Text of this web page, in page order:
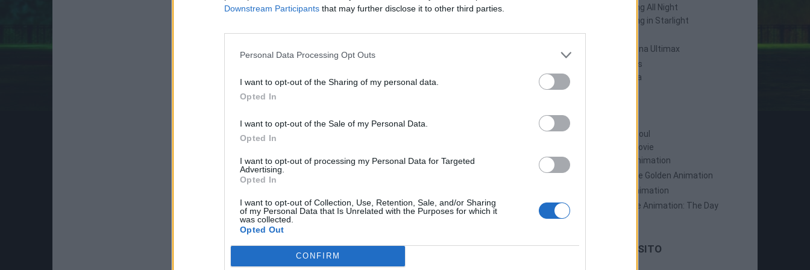
Downstream Participants that may further disclose it to other third parties.
Personal Data Processing Opt Outs
I want to opt-out of the Sharing of my personal data.
Opted In
I want to opt-out of the Sale of my Personal Data.
Opted In
I want to opt-out of processing my Personal Data for Targeted
Advertising.
Opted In
I want to opt-out of Collection, Use, Retention, Sale, and/or Sharing
of my Personal Data that Is Unrelated with the Purposes for which it
was collected.
Opted Out
CONFIRM
Persona 4: Dancing All Night
Persona 5: Dancing in Starlight
Persona 4 Arena
Persona 4 Arena Ultimax
Persona 5 Strikers
Persona 5 Tactica
Persona: Trinity Soul
Persona 3: The Movie
Persona 4: The Animation
Persona 4: The Golden Animation
Persona 5 The Animation
Persona 5 The Animation: The Day
LE ULTIME DAL SITO